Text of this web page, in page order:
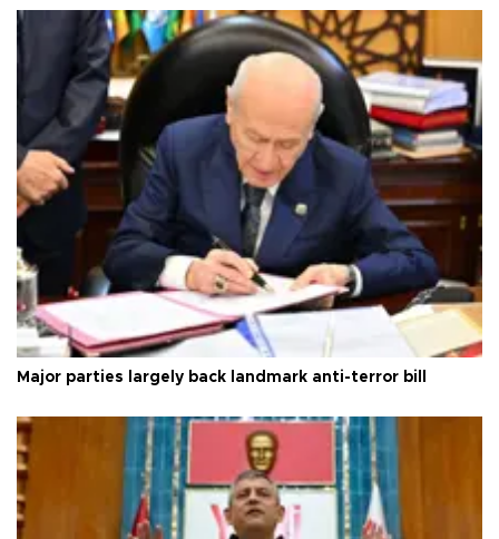
Major parties largely back landmark anti-terror bill